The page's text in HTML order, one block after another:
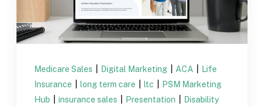
Medicare Sales Digital Marketing ACA
Life
Insurance
long term care ltc
PSM Marketing
Hub
insurance sales Presentation
Disability